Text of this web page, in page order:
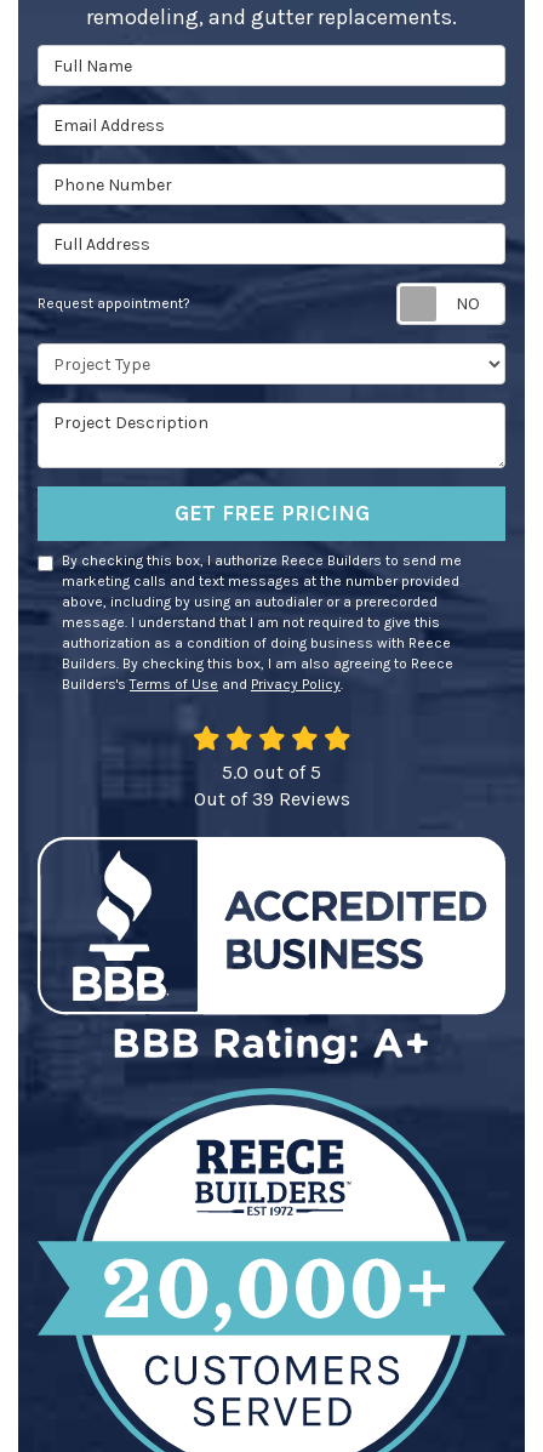
remodeling, and gutter replacements.
Full Name
Email Address
Phone Number
Full Address
Request appointment?
Project Type
Project Description
GET FREE PRICING
By checking this box, I authorize Reece Builders to send me
marketing calls and text messages at the number provided
above, including by using an autodialer or a prerecorded
message. I understand that I am not required to give this
authorization as a condition of doing business with Reece
Builders. By checking this box, I am also agreeing to Reece
Builders'sTerms of Use and Privacy Policy.
5.0 out of5
Out of39 Reviews